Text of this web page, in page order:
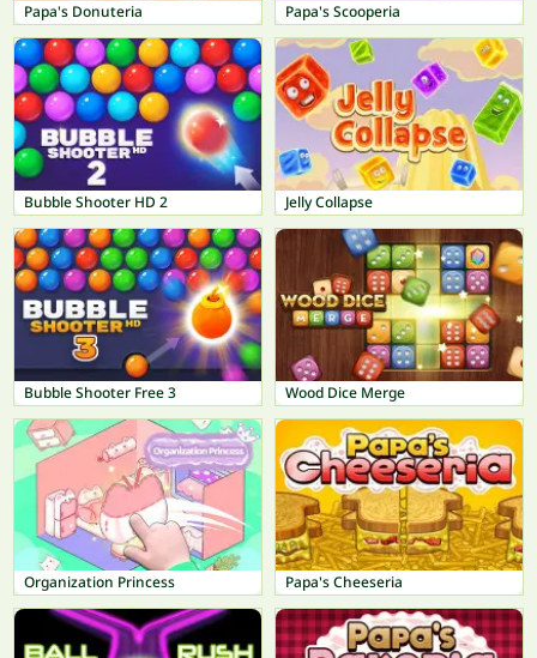
Papa's Donuteria Papa's Scooperia
Bubble Shooter HD 2 Jelly Collapse
Bubble Shooter Free 3 Wood Dice Merge
Organization Princess Papa's Cheeseria